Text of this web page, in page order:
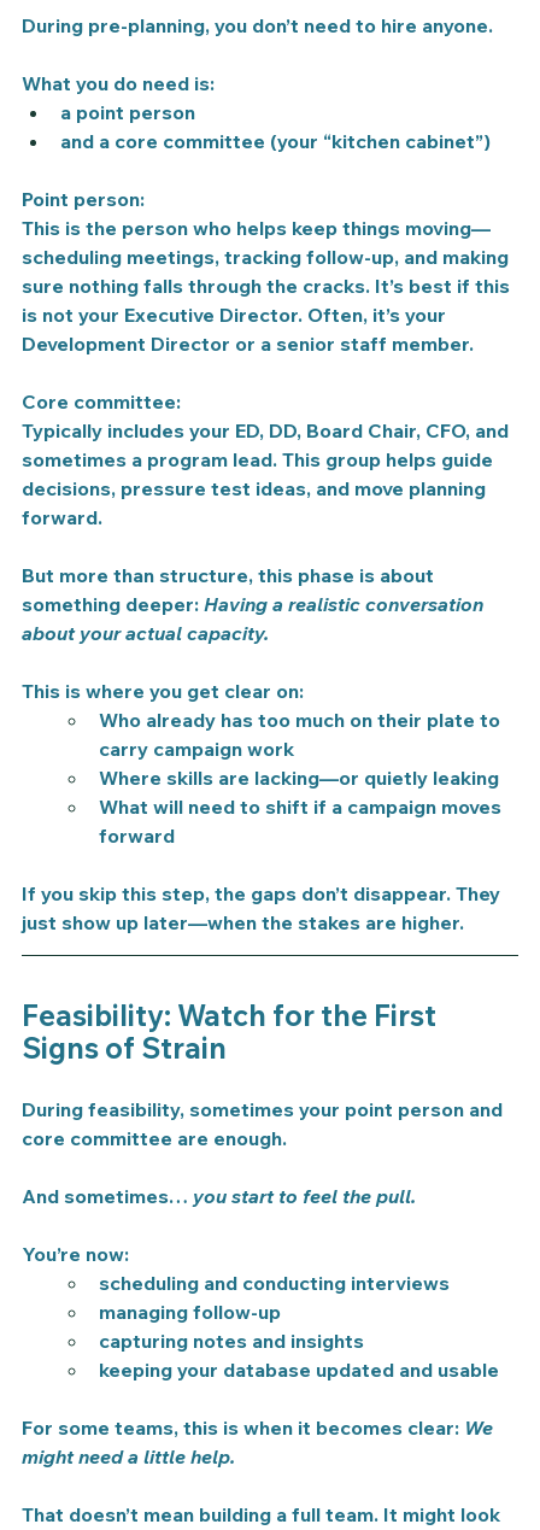
During pre-planning, you don’t need to hire anyone.
What you do need is:
a point person
and a core committee (your “kitchen cabinet”)
Point person:
This is the person who helps keep things moving—
scheduling meetings, tracking follow-up, and making
sure nothing falls through the cracks. It’s best if this
is not your Executive Director. Often, it’s your
Development Director or a senior staff member.
Core committee:
Typically includes your ED, DD, Board Chair, CFO, and
sometimes a program lead. This group helps guide
decisions, pressure test ideas, and move planning
forward.
But more than structure, this phase is about
something deeper: Having a realistic conversation
about your actual capacity.
This is where you get clear on:
Who already has too much on their plate to
carry campaign work
Where skills are lacking—or quietly leaking
What will need to shift if a campaign moves
forward
If you skip this step, the gaps don’t disappear. They
just show up later—when the stakes are higher.
Feasibility: Watch for the First
Signs of Strain
During feasibility, sometimes your point person and
core committee are enough.
And sometimes… you start to feel the pull.
You’re now:
scheduling and conducting interviews
managing follow-up
capturing notes and insights
keeping your database updated and usable
For some teams, this is when it becomes clear: We
might need a little help.
That doesn’t mean building a full team. It might look